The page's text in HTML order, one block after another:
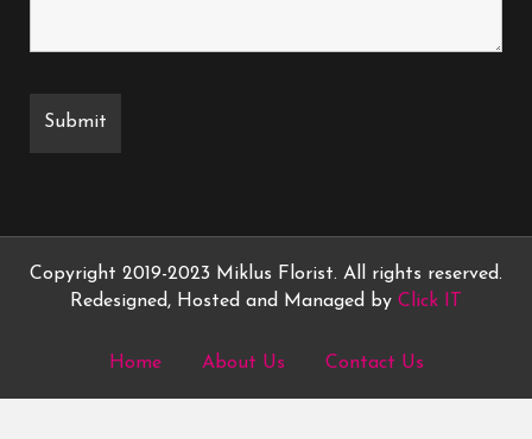
Copyright 2019-2023 Miklus Florist. All rights reserved.
Redesigned, Hosted and Managed by Click IT
Home About Us Contact Us